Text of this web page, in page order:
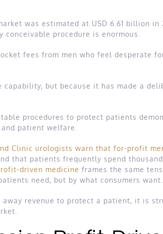
was estimated at USD 6.61 billion in
procedure is enormous.
fees from men who feel desperate
but because it has made a
procedures to protect patients
patient welfare.
Clinic urologists warn that for-profit
that patients frequently spend
driven medicine frames the same
need, but by what consumers want.
revenue to protect a patient, it is